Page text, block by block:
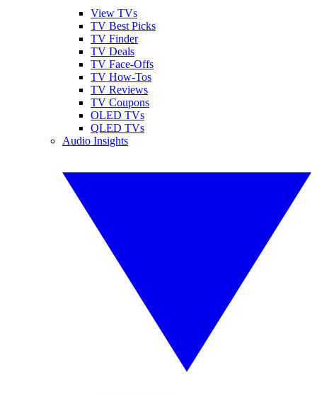
View TVs
TV Best Picks
TV Finder
TV Deals
TV Face-Offs
TV How-Tos
TV Reviews
TV Coupons
OLED TVs
QLED TVs
Audio Insights